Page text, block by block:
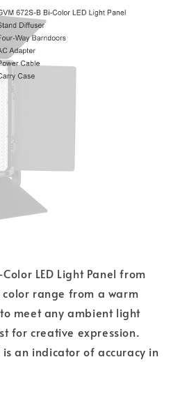
LED Light Panel from
range from a warm
meet any ambient light
for creative expression.
an indicator of accuracy in